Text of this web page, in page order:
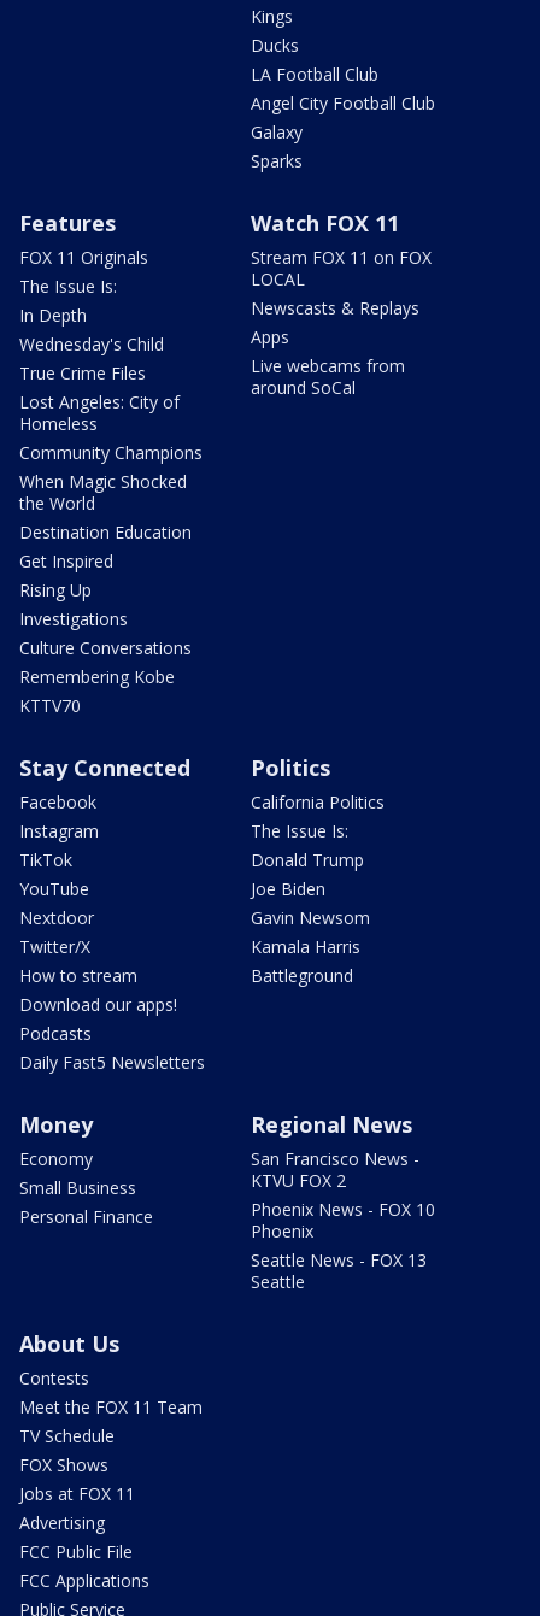
Kings
Ducks
LA Football Club
Angel City Football Club
Galaxy
Sparks
Features
FOX 11 Originals
The Issue Is:
In Depth
Wednesday's Child
True Crime Files
Lost Angeles: City of
Homeless
Community Champions
When Magic Shocked
the World
Destination Education
Get Inspired
Rising Up
Investigations
Culture Conversations
Remembering Kobe
KTTV70
Watch FOX 11
Stream FOX 11 on FOX
LOCAL
Newscasts & Replays
Apps
Live webcams from
around SoCal
Stay Connected
Facebook
Instagram
TikTok
YouTube
Nextdoor
Twitter/X
How to stream
Download our apps!
Podcasts
Daily Fast5 Newsletters
Politics
California Politics
The Issue Is:
Donald Trump
Joe Biden
Gavin Newsom
Kamala Harris
Battleground
Money
Economy
Small Business
Personal Finance
Regional News
San Francisco News -
KTVU FOX 2
Phoenix News - FOX 10
Phoenix
Seattle News - FOX 13
Seattle
About Us
Contests
Meet the FOX 11 Team
TV Schedule
FOX Shows
Jobs at FOX 11
Advertising
FCC Public File
FCC Applications
Public Service